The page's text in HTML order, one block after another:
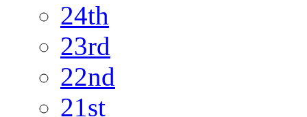
24th
23rd
22nd
21st